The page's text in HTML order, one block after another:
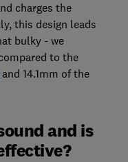
charges the
this design leads
bulky - we
to the
14.1mm of the
and is